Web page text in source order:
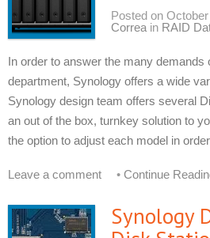
Posted on
Correa in RAID
In order to answer the many demands
department, Synology offers a wide
Synology design team offers several
an out of the box, turnkey solution to
the option to adjust each model in
Leave a comment • Continue
Synology